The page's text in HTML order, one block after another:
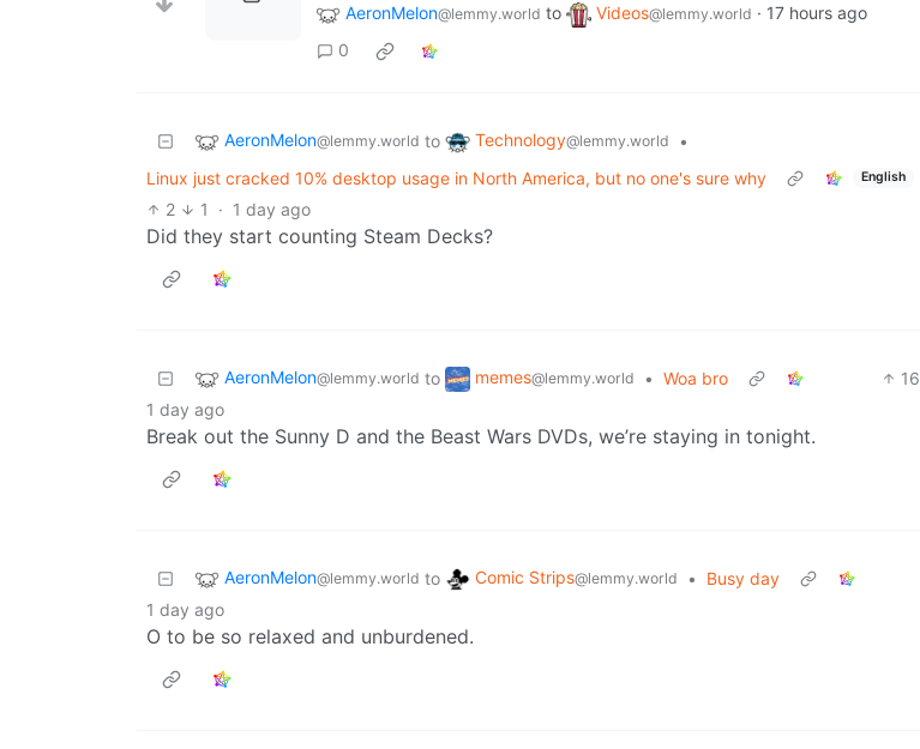
AeronMelon@lemmy.world to Videos@lemmy.world · 17 hours ago
0
AeronMelon@lemmy.world to Technology@lemmy.world
•
Linux just cracked 10% desktop usage in North America, but no one's sure why
English
2 1 · 1 day ago
Did they start counting Steam Decks?
AeronMelon@lemmy.world to memes@lemmy.world • Woa bro 16
1 day ago
Break out the Sunny D and the Beast Wars DVDs, we’re staying in tonight.
AeronMelon@lemmy.world to Comic Strips@lemmy.world • Busy day
1 day ago
O to be so relaxed and unburdened.